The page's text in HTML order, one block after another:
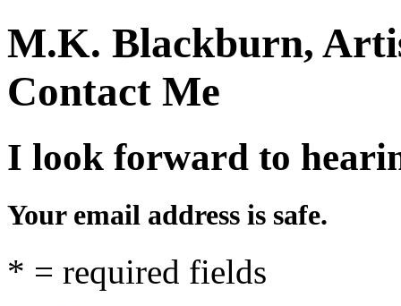
M.K. Blackburn,
Contact Me
I look forward to
Your email address is safe.
* = required fields